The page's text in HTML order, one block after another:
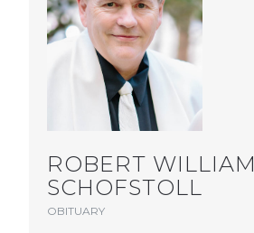
ROBERT WILLIAM
SCHOFSTOLL
OBITUARY